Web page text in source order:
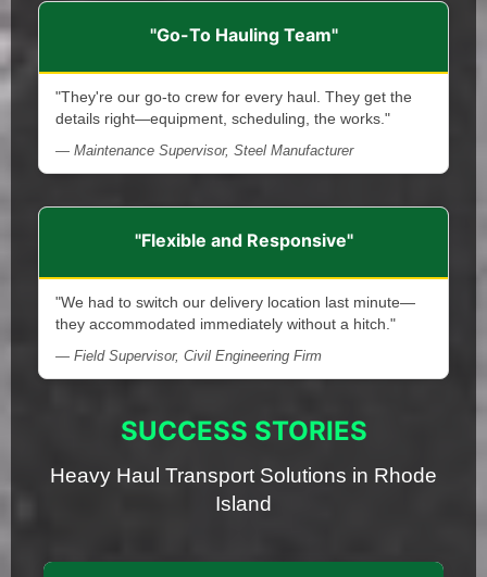
"Go-To Hauling Team"
"They're our go-to crew for every haul. They get the
details right—equipment, scheduling, the works."
— Maintenance Supervisor, Steel Manufacturer
"Flexible and Responsive"
"We had to switch our delivery location last minute—
they accommodated immediately without a hitch."
— Field Supervisor, Civil Engineering Firm
SUCCESS STORIES
Heavy Haul Transport Solutions in Rhode
Island